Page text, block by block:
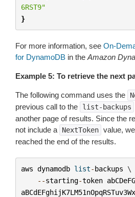
6RST9"
}
For more information, see On-
for DynamoDB in the Amazon
Example 5: To retrieve the next
The following command uses the
previous call to the
list-backups
another page of results. Since the
not include a
NextToken value,
reached the end of the results.
aws dynamodb list-backups \
--starting-token